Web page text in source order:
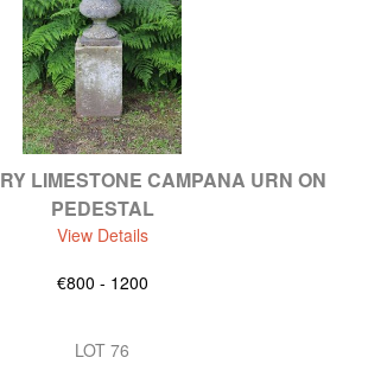
LIMESTONE CAMPANA URN ON
PEDESTAL
View Details
€800 - 1200
LOT 76